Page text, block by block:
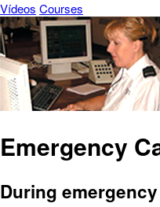
Vídeos Courses
Emergency
During